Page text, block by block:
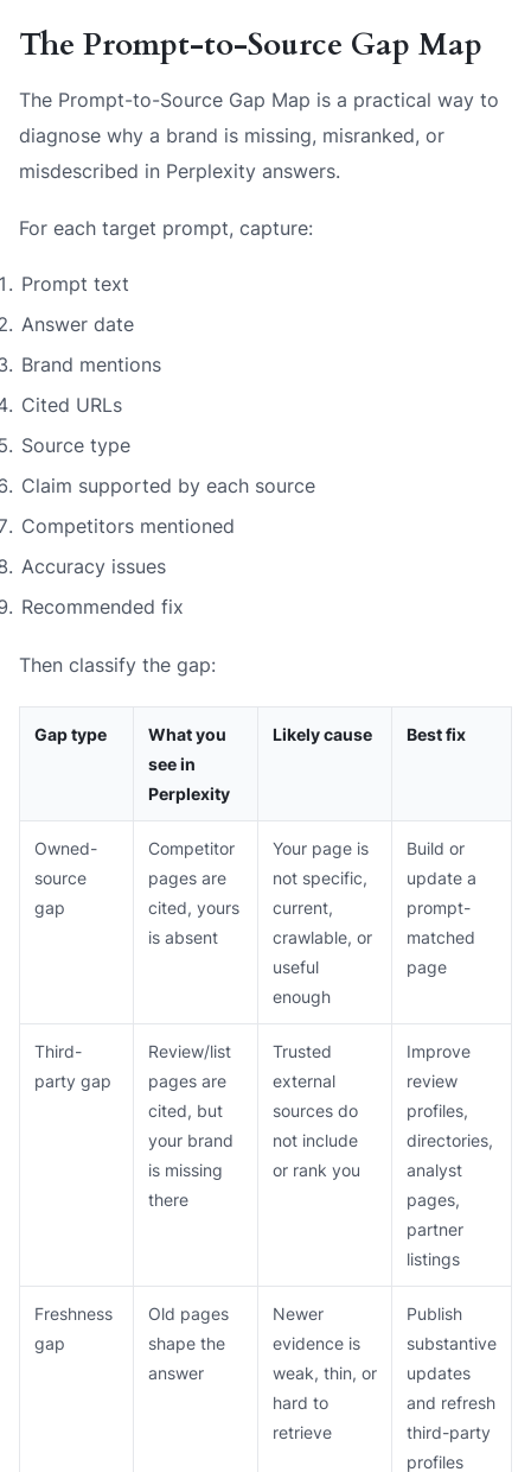
The Prompt-to-Source Gap Map
The Prompt-to-Source Gap Map is a practical way to
diagnose why a brand is missing, misranked, or
misdescribed in Perplexity answers.
For each target prompt, capture:
Prompt text
Answer date
Brand mentions
Cited URLs
Source type
Claim supported by each source
Competitors mentioned
Accuracy issues
Recommended fix
Then classify the gap:
Gap type
What you
see in
Perplexity
Likely cause Best fix
Owned-
source
gap
Competitor
pages are
cited, yours
is absent
Your page is
not specific,
current,
crawlable, or
useful
enough
Build or
update a
prompt-
matched
page
Third-
party gap
Review/list
pages are
cited, but
your brand
is missing
there
Trusted
external
sources do
not include
or rank you
Improve
review
profiles,
directories,
analyst
pages,
partner
listings
Freshness
gap
Old pages
shape the
answer
Newer
evidence is
weak, thin, or
hard to
retrieve
Publish
substantive
updates
and refresh
third-party
profiles